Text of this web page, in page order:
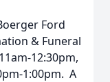
Ford
& Funeral
12:30pm,
1:00pm. A